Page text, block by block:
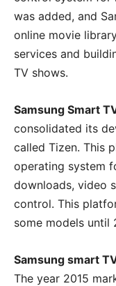
was added, and
online movie
services and
TV shows.
Samsung Smart
consolidated its
called Tizen. This
operating system
downloads, video
control. This
some models until
Samsung smart
The year 2015